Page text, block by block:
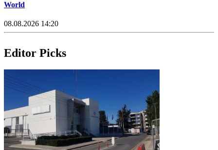
World
08.08.2026 14:20
Editor Picks